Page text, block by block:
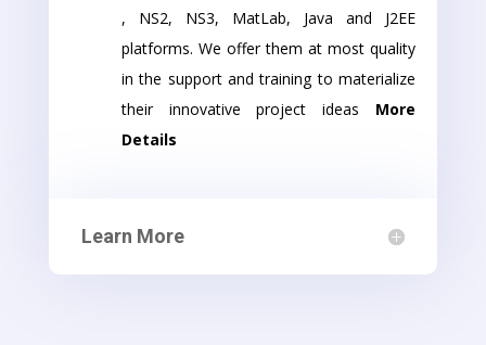
, NS2, NS3, MatLab, Java and J2EE
platforms. We offer them at most quality
in the support and training to materialize
their innovative project ideas More
Details
Learn More